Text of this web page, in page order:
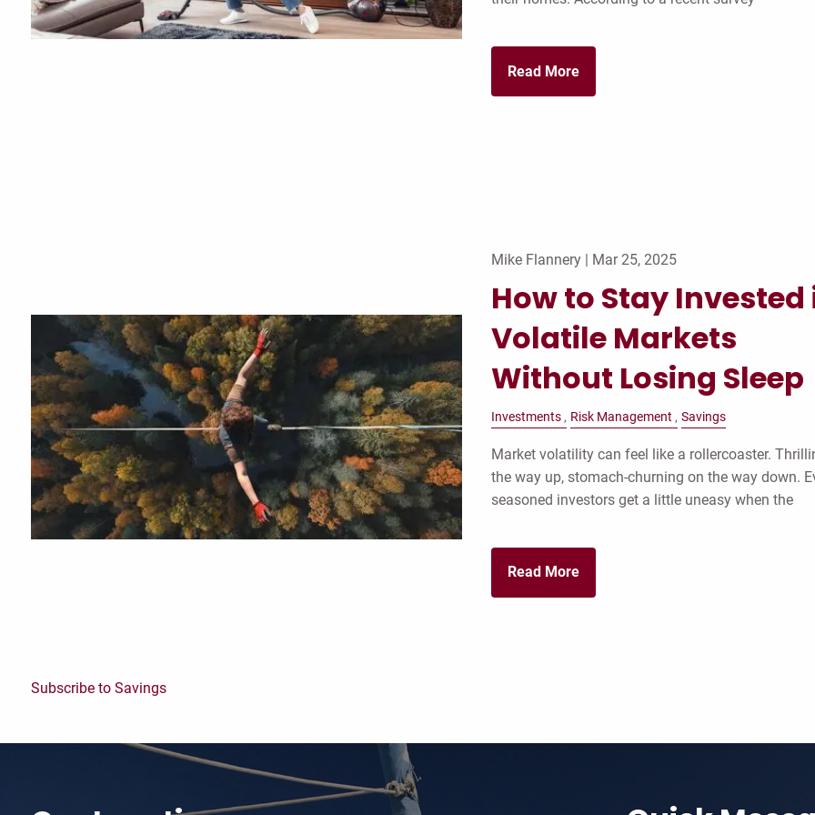
Read More
Mike Flannery | Mar 25, 2025
How to Stay Invested
Volatile Markets
Without Losing Sleep
Investments Risk Management Savings
Market volatility can feel like a rollercoaster.
the way up, stomach-churning on the way down.
seasoned investors get a little uneasy when the
Read More
Subscribe to Savings